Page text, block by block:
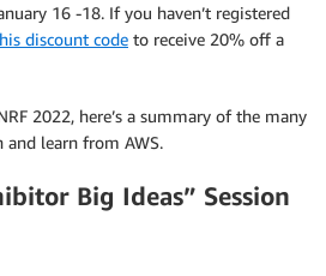
16 -18. If you haven’t registered
discount code to receive 20% off a
2022, here’s a summary of the many
and learn from AWS.
Big Ideas” Session